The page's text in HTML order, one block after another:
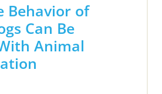
Behavior of
Can Be
Animal